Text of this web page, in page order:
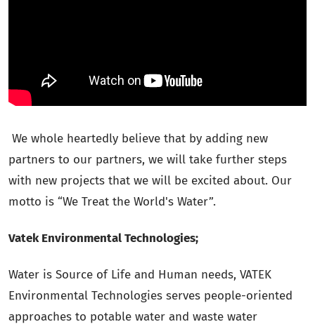
We whole heartedly believe that by adding new
partners to our partners, we will take further steps
with new projects that we will be excited about. Our
motto is “We Treat the World's Water”.
Vatek Environmental Technologies;
Water is Source of Life and Human needs, VATEK
Environmental Technologies serves people-oriented
approaches to potable water and waste water